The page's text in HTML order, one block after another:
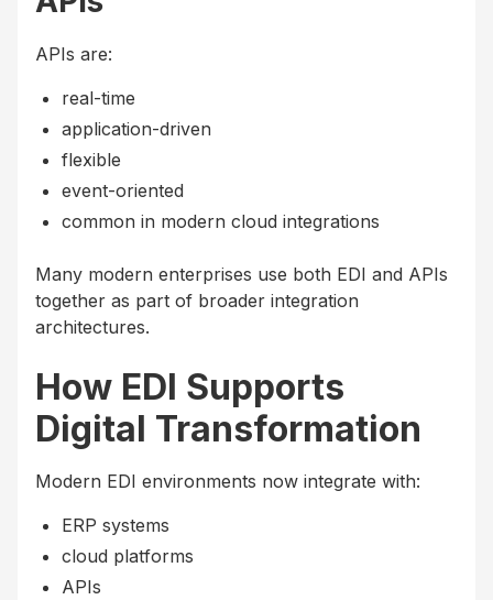
APIs are:
real-time
application-driven
flexible
event-oriented
common in modern cloud integrations
Many modern enterprises use both EDI and APIs
together as part of broader integration
architectures.
How EDI Supports
Digital Transformation
Modern EDI environments now integrate with:
ERP systems
cloud platforms
APIs